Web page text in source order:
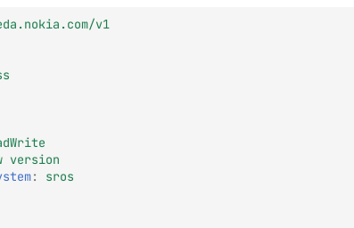
v1
version
:
sros